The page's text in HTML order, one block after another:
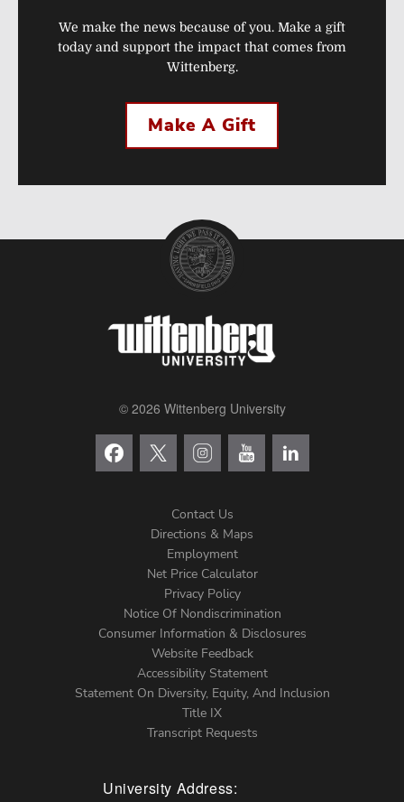
We make the news because of you. Make a gift
today and support the impact that comes from
Wittenberg.
Make A Gift
© 2026 Wittenberg University
Menu
Contact Us
Directions & Maps
Employment
Net Price Calculator
Privacy Policy
Notice Of Nondiscrimination
Consumer Information & Disclosures
Website Feedback
Accessibility Statement
Statement On Diversity, Equity, And Inclusion
Title IX
Transcript Requests
University Address: